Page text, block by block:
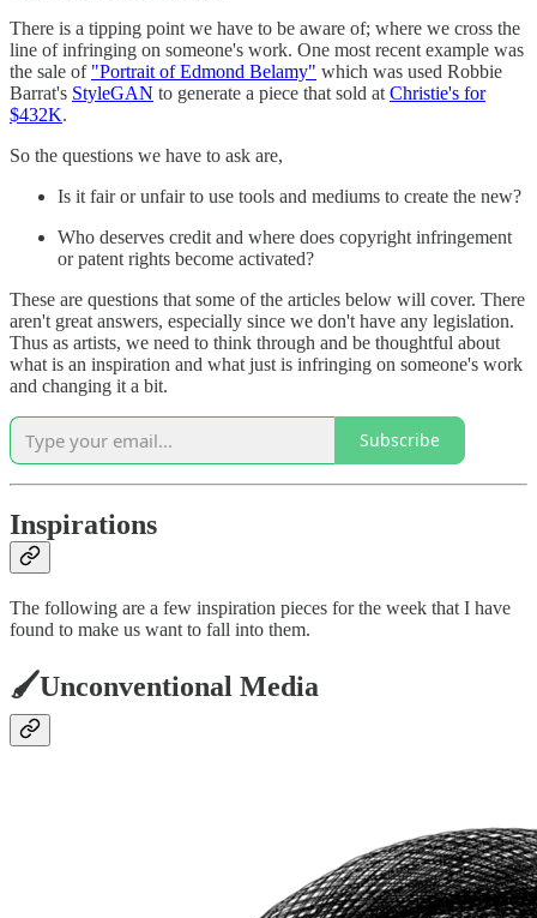
There is a tipping point we have to be aware of; where we cross the
line of infringing on someone's work. One most recent example was
the sale of "Portrait of Edmond Belamy" which was used Robbie
Barrat's StyleGAN to generate a piece that sold at Christie's for
$432K.
So the questions we have to ask are,
Is it fair or unfair to use tools and mediums to create the new?
Who deserves credit and where does copyright infringement
or patent rights become activated?
These are questions that some of the articles below will cover. There
aren't great answers, especially since we don't have any legislation.
Thus as artists, we need to think through and be thoughtful about
what is an inspiration and what just is infringing on someone's work
and changing it a bit.
Subscribe
Inspirations
The following are a few inspiration pieces for the week that I have
found to make us want to fall into them.
🖌️Unconventional Media